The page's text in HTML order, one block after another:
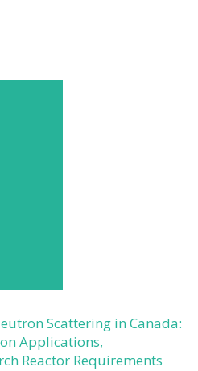
Scattering in Canada:
Applications,
Reactor Requirements